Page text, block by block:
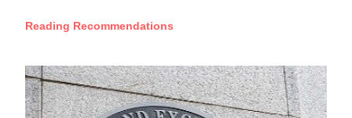
Reading Recommendations